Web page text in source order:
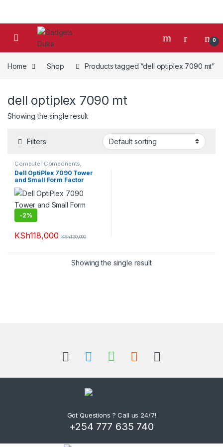
Skip to navigation
Skip to content
0
Home Shop Products tagged “dell optiplex 7090 mt”
dell optiplex 7090 mt
Showing the single result
Filters
Computer Components,
Desktop Computers, Desktops
Laptops & Computers
Dell OptiPlex 7090 Tower
and Small Form Factor
-2%
KSh118,000 KSh120,000
This product has multiple variants. The options may be chosen
Showing the single result
Got Questions ? Call us 24/7!
+254 777 635 740